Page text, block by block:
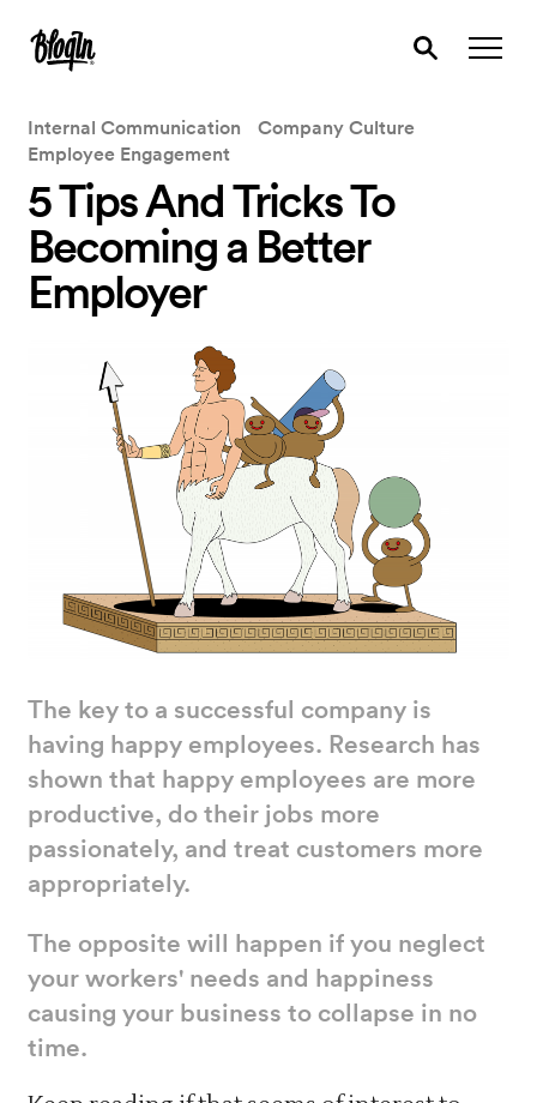
Internal Communication
Company Culture
Employee Engagement
5 Tips And Tricks To
Becoming a Better
Employer
The key to a successful company is
having happy employees. Research has
shown that happy employees are more
productive, do their jobs more
passionately, and treat customers more
appropriately.
The opposite will happen if you neglect
your workers' needs and happiness
causing your business to collapse in no
time.